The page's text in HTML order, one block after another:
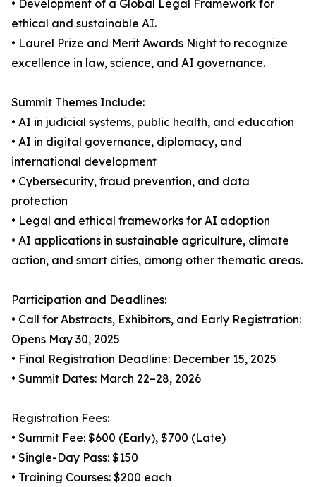
• Development of a Global Legal Framework for
ethical and sustainable AI.
• Laurel Prize and Merit Awards Night to recognize
excellence in law, science, and AI governance.
Summit Themes Include:
• AI in judicial systems, public health, and education
• AI in digital governance, diplomacy, and
international development
• Cybersecurity, fraud prevention, and data
protection
• Legal and ethical frameworks for AI adoption
• AI applications in sustainable agriculture, climate
action, and smart cities, among other thematic areas.
Participation and Deadlines:
• Call for Abstracts, Exhibitors, and Early Registration:
Opens May 30, 2025
• Final Registration Deadline: December 15, 2025
• Summit Dates: March 22–28, 2026
Registration Fees:
• Summit Fee: $600 (Early), $700 (Late)
• Single-Day Pass: $150
• Training Courses: $200 each